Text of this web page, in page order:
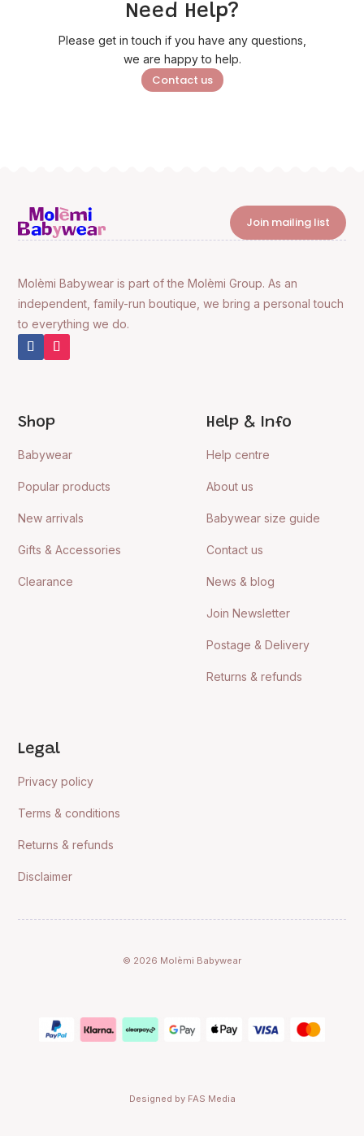
Need Help?
Please get in touch if you have any questions,
we are happy to help.
Contact us
Join mailing list
Molèmi Babywear is part of the Molèmi Group. As an
independent, family-run boutique, we bring a personal touch
to everything we do.
Shop
Babywear
Popular products
New arrivals
Gifts & Accessories
Clearance
Help & Info
Help centre
About us
Babywear size guide
Contact us
News & blog
Join Newsletter
Postage & Delivery
Returns & refunds
Legal
Privacy policy
Terms & conditions
Returns & refunds
Disclaimer
© 2026 Molèmi Babywear
Designed by FAS Media